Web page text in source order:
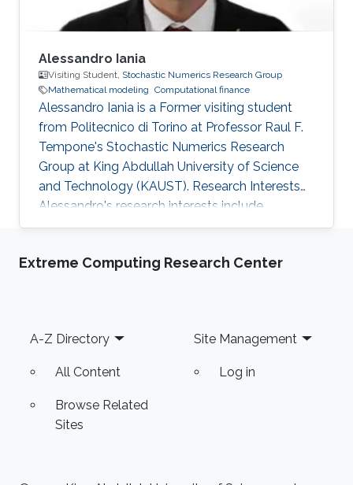
Alessandro Iania
Visiting Student, Stochastic Numerics Research Group
Mathematical modeling Computational finance
Alessandro Iania is a Former visiting student
from Politecnico di Torino at Professor Raul F.
Tempone's Stochastic Numerics Research
Group at King Abdullah University of Science
and Technology (KAUST). Research Interests
Alessandro's research interests include ​
Mathematical Modeling and Computational
option pricing for processes with jumps using
Politecnico di Torino.
Extreme Computing Research Center
Footer
A-Z Directory
All Content
Browse Related
Sites
Site Management
Log in